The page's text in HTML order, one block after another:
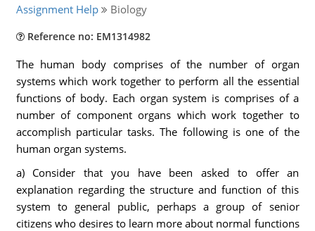
Assignment Help Biology
Reference no: EM1314982
The human body comprises of the number of organ
systems which work together to perform all the essential
functions of body. Each organ system is comprises of a
number of component organs which work together to
accomplish particular tasks. The following is one of the
human organ systems.
a) Consider that you have been asked to offer an
explanation regarding the structure and function of this
system to general public, perhaps a group of senior
citizens who desires to learn more about normal functions